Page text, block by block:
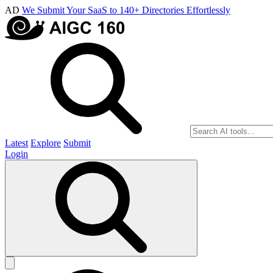
AD We Submit Your SaaS to 140+ Directories Effortlessly
Latest Explore Submit
Login